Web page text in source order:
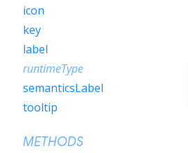
icon
key
label
runtimeType
semanticsLabel
tooltip
METHODS